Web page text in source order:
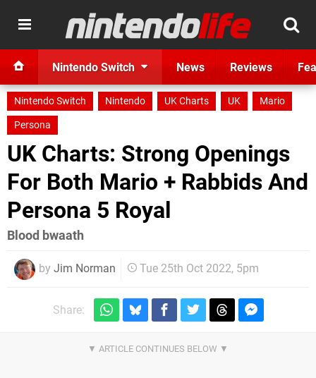
Nintendo Switch News Reviews
Nintendo Switch Nintendo UK Charts UK
Mario
Persona
UK Charts: Strong Openings
For Both Mario + Rabbids And
Persona 5 Royal
Blood bwaath
by Jim Norman Tue 25th Oct 2022, 5pm
Share: